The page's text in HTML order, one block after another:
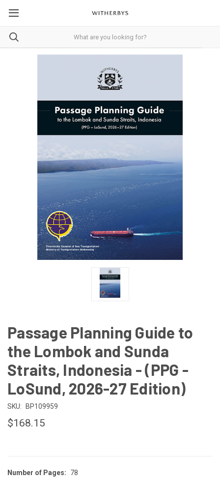
Passage Planning Guide to
the Lombok and Sunda
Straits, Indonesia - (PPG -
LoSund, 2026-27 Edition)
SKU: BP109959
$168.15
Number of Pages:
78